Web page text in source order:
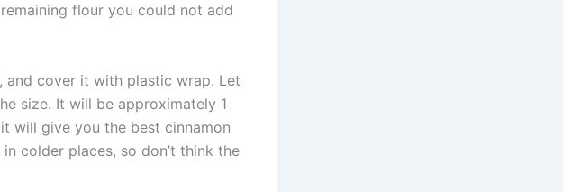
flour you could not add
and cover it with plastic wrap. Let
size. It will be approximately 1
will give you the best cinnamon
colder places, so don’t think the